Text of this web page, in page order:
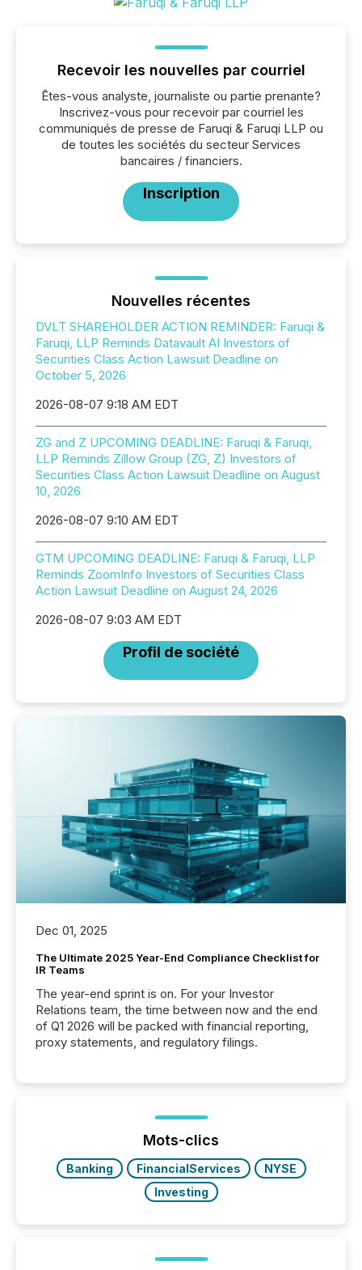
Recevoir les nouvelles par courriel
Êtes-vous analyste, journaliste ou partie prenante?
Inscrivez-vous pour recevoir par courriel les
communiqués de presse de Faruqi & Faruqi LLP ou
de toutes les sociétés du secteur Services
bancaires / financiers.
Inscription
Nouvelles récentes
DVLT SHAREHOLDER ACTION REMINDER: Faruqi &
Faruqi, LLP Reminds Datavault AI Investors of
Securities Class Action Lawsuit Deadline on
October 5, 2026
2026-08-07 9:18 AM EDT
ZG and Z UPCOMING DEADLINE: Faruqi & Faruqi,
LLP Reminds Zillow Group (ZG, Z) Investors of
Securities Class Action Lawsuit Deadline on August
10, 2026
2026-08-07 9:10 AM EDT
GTM UPCOMING DEADLINE: Faruqi & Faruqi, LLP
Reminds ZoomInfo Investors of Securities Class
Action Lawsuit Deadline on August 24, 2026
2026-08-07 9:03 AM EDT
Profil de société
Dec 01, 2025
The Ultimate 2025 Year-End Compliance Checklist for
IR Teams
The year-end sprint is on. For your Investor
Relations team, the time between now and the end
of Q1 2026 will be packed with financial reporting,
proxy statements, and regulatory filings.
Mots-clics
Banking FinancialServices
NYSE
Investing